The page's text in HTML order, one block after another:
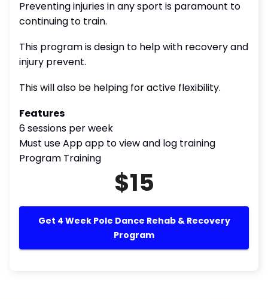
Preventing injuries in any sport is paramount to
continuing to train.
This program is design to help with recovery and
injury prevent.
This will also be helping for active flexibility.
Features
6 sessions per week
Must use App app to view and log training
Program Training
$15
Get 4 Week Pole Dance Rehab & Recovery
Program